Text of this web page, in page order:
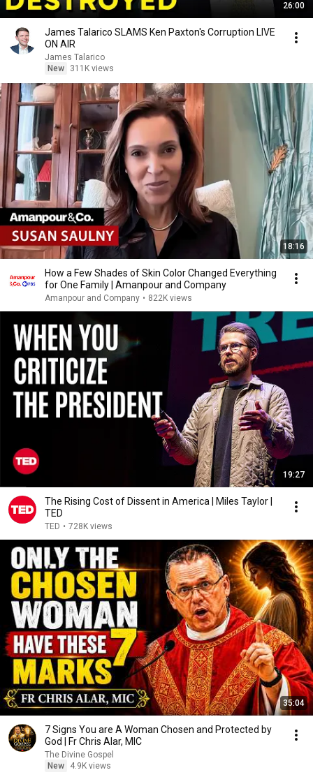
26:00
James Talarico SLAMS Ken Paxton's Corruption LIVE
ON AIR
James Talarico
New
311K views
18:16
How a Few Shades of Skin Color Changed Everything
for One Family | Amanpour and Company
Amanpour and Company • 822K views
19:27
The Rising Cost of Dissent in America | Miles Taylor |
TED
TED • 728K views
35:04
7 Signs You are A Woman Chosen and Protected by
God | Fr Chris Alar, MIC
The Divine Gospel
New
4.9K views